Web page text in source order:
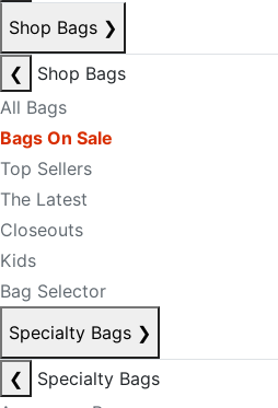
Shop Bags ❯
❮
Shop Bags
All Bags
Bags On Sale
Top Sellers
The Latest
Closeouts
Kids
Bag Selector
Specialty Bags ❯
❮
Specialty Bags